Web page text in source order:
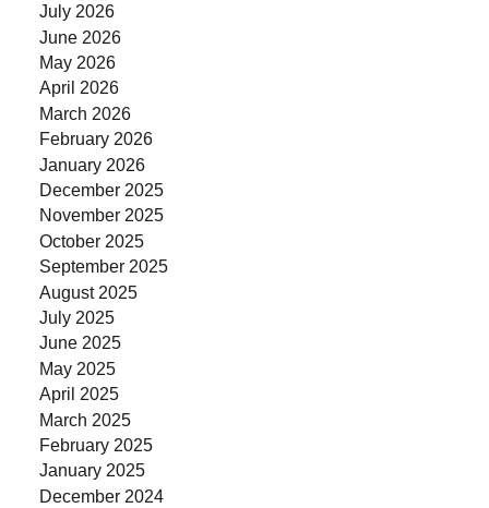
July 2026
June 2026
May 2026
April 2026
March 2026
February 2026
January 2026
December 2025
November 2025
October 2025
September 2025
August 2025
July 2025
June 2025
May 2025
April 2025
March 2025
February 2025
January 2025
December 2024